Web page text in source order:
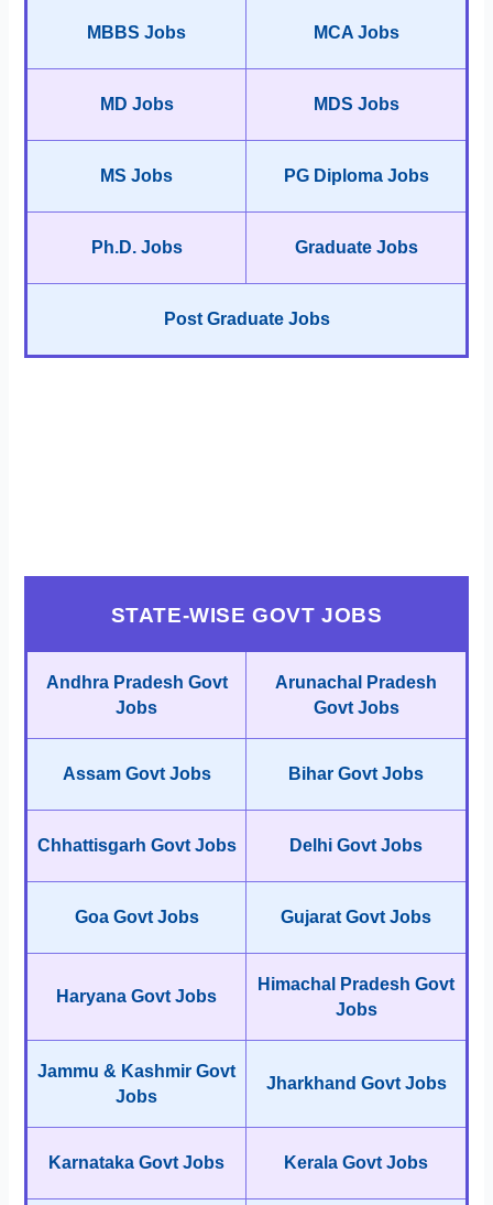
MBBS Jobs MCA Jobs
MD Jobs MDS Jobs
MS Jobs PG Diploma Jobs
Ph.D. Jobs Graduate Jobs
Post Graduate Jobs
STATE-WISE GOVT JOBS
Andhra Pradesh Govt
Jobs
Arunachal Pradesh
Govt Jobs
Assam Govt Jobs Bihar Govt Jobs
Chhattisgarh Govt Jobs Delhi Govt Jobs
Goa Govt Jobs Gujarat Govt Jobs
Haryana Govt Jobs
Himachal Pradesh Govt
Jobs
Jammu & Kashmir Govt
Jobs
Jharkhand Govt Jobs
Karnataka Govt Jobs Kerala Govt Jobs